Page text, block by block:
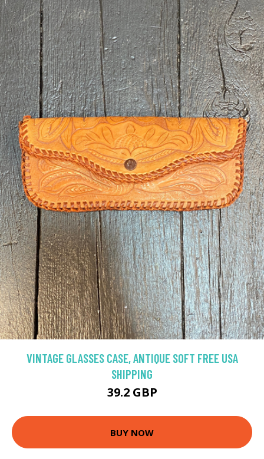
VINTAGE GLASSES CASE, ANTIQUE SOFT FREE USA
SHIPPING
39.2 GBP
BUY NOW